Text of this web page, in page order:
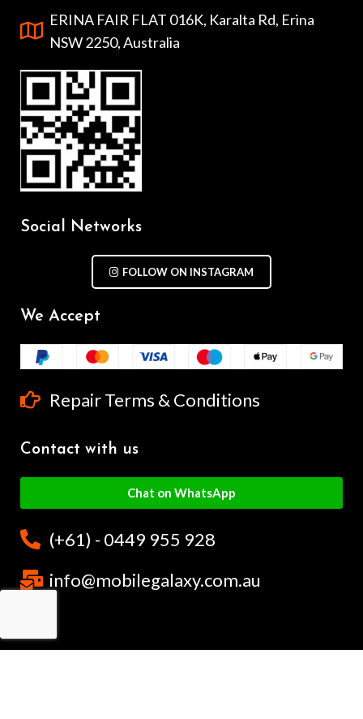
ERINA FAIR FLAT 016K, Karalta Rd, Erina
NSW 2250, Australia
Social Networks
FOLLOW ON INSTAGRAM
We Accept
Repair Terms & Conditions
Contact with us
Chat on WhatsApp
(+61) - 0449 955 928
info@mobilegalaxy.com.au